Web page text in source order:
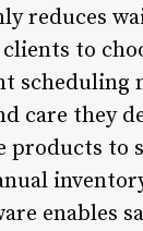
reduces
to
scheduling
care they
to
enables